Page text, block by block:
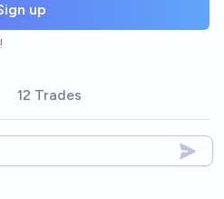
up
12 Trades